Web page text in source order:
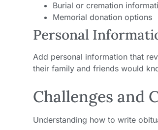
Burial or cremation
Memorial donation options
Personal
Add personal information that
their family and friends would
Challenges and
Understanding how to write